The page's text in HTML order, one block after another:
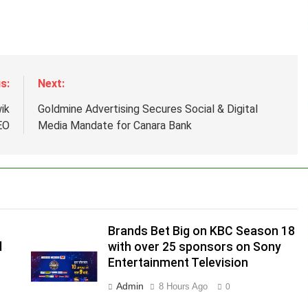
Next:
Goldmine Advertising Secures Social & Digital
Media Mandate for Canara Bank
Brands Bet Big on KBC Season 18
with over 25 sponsors on Sony
Entertainment Television
Admin 8 Hours Ago 0